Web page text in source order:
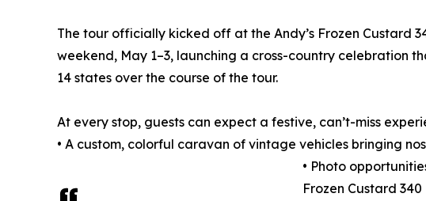
The tour officially kicked off at the Andy’s Frozen Custard
weekend, May 1–3, launching a cross-country celebration
14 states over the course of the tour.
At every stop, guests can expect a festive, can’t-miss
• A custom, colorful caravan of vintage vehicles bringing
• Photo
Frozen Custard 340